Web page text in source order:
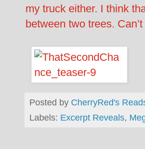
my truck either. I think
between two trees.
Posted by CherryRed's
Labels: Excerpt Reveals,